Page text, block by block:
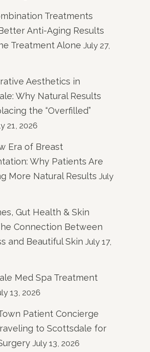
Treatments
Anti-Aging Results
Treatment Alone July 27,
Aesthetics in
Why Natural Results
the “Overfilled”
21, 2026
Era of Breast
Why Patients Are
More Natural Results July
Gut Health & Skin
Connection Between
and Beautiful Skin July 17,
Med Spa Treatment
13, 2026
Patient Concierge
to Scottsdale for
July 13, 2026